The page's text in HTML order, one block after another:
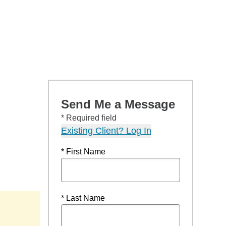
Send Me a Message
* Required field
Existing Client? Log In
* First Name
* Last Name